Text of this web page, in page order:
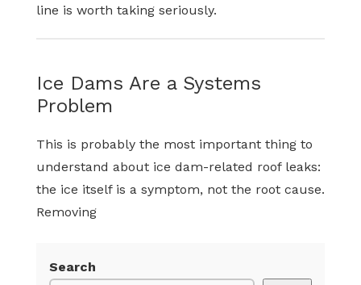
line is worth taking seriously.
Ice Dams Are a Systems
Problem
This is probably the most important thing to
understand about ice dam-related roof leaks:
the ice itself is a symptom, not the root cause.
Removing
Search